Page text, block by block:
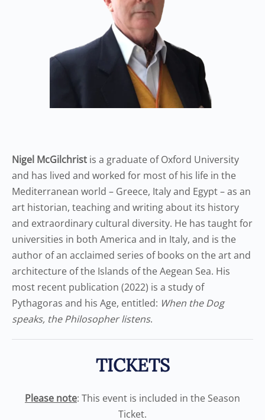
Nigel McGilchrist is a graduate of Oxford University
and has lived and worked for most of his life in the
Mediterranean world – Greece, Italy and Egypt – as an
art historian, teaching and writing about its history
and extraordinary cultural diversity. He has taught for
universities in both America and in Italy, and is the
author of an acclaimed series of books on the art and
architecture of the Islands of the Aegean Sea. His
most recent publication (2022) is a study of
Pythagoras and his Age, entitled: When the Dog
speaks, the Philosopher listens.
TICKETS
Please note: This event is included in the Season
Ticket.